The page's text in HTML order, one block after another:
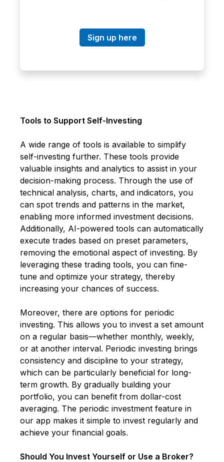
Sign up here
Tools to Support Self-Investing
A wide range of tools is available to simplify
self-investing further. These tools provide
valuable insights and analytics to assist in your
decision-making process. Through the use of
technical analysis, charts, and indicators, you
can spot trends and patterns in the market,
enabling more informed investment decisions.
Additionally, AI-powered tools can automatically
execute trades based on preset parameters,
removing the emotional aspect of investing. By
leveraging these trading tools, you can fine-
tune and optimize your strategy, thereby
increasing your chances of success.
Moreover, there are options for periodic
investing. This allows you to invest a set amount
on a regular basis—whether monthly, weekly,
or at another interval. Periodic investing brings
consistency and discipline to your strategy,
which can be particularly beneficial for long-
term growth. By gradually building your
portfolio, you can benefit from dollar-cost
averaging. The periodic investment feature in
our app makes it simple to invest regularly and
achieve your financial goals.
Should You Invest Yourself or Use a Broker?